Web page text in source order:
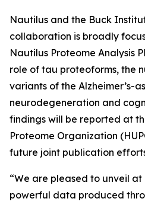
Nautilus and the Buck
collaboration is broadly
Nautilus Proteome Analysis
role of tau proteoforms, the
variants of the Alzheimer’s-
neurodegeneration and
findings will be reported at
Proteome Organization
future joint publication
“We are pleased to unveil at
powerful data produced